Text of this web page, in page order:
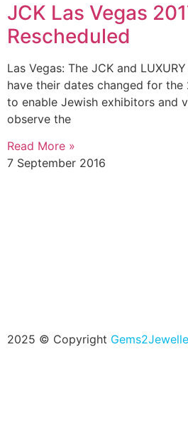
JCK Las Vegas
Rescheduled
Las Vegas: The JCK and
have their dates changed for the
to enable Jewish exhibitors and
observe the
Read More »
7 September 2016
2025 © Copyright